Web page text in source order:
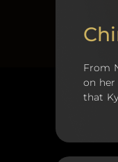
From
on
that